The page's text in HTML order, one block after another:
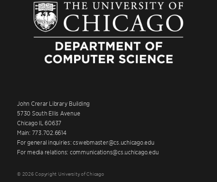
John Crerar Library Building
5730 South Ellis Avenue
Chicago IL 60637
Main: 773.702.6614
For general inquiries: cswebmaster@cs.uchicago.edu
For media relations: communications@cs.uchicago.edu
© 2026 Copyright University of Chicago